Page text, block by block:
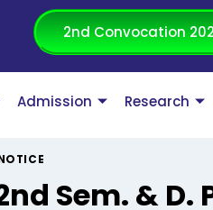
2nd Convocation
Admission Research
Sem. & D.